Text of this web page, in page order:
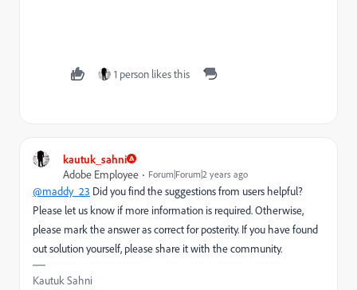
1 person likes this
kautuk_sahni
Adobe Employee
Forum|Forum|2 years ago
@maddy_23 Did you find the suggestions from users helpful?
Please let us know if more information is required. Otherwise,
please mark the answer as correct for posterity. If you have found
out solution yourself, please share it with the community.
Kautuk Sahni